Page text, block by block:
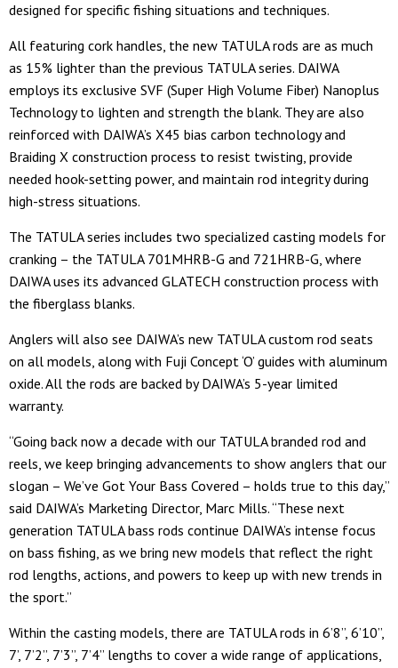
designed for specific fishing situations and techniques.
All featuring cork handles, the new TATULA rods are as much
as 15% lighter than the previous TATULA series. DAIWA
employs its exclusive SVF (Super High Volume Fiber) Nanoplus
Technology to lighten and strength the blank. They are also
reinforced with DAIWA’s X45 bias carbon technology and
Braiding X construction process to resist twisting, provide
needed hook-setting power, and maintain rod integrity during
high-stress situations.
The TATULA series includes two specialized casting models for
cranking – the TATULA 701MHRB-G and 721HRB-G, where
DAIWA uses its advanced GLATECH construction process with
the fiberglass blanks.
Anglers will also see DAIWA’s new TATULA custom rod seats
on all models, along with Fuji Concept ‘O’ guides with aluminum
oxide. All the rods are backed by DAIWA’s 5-year limited
warranty.
“Going back now a decade with our TATULA branded rod and
reels, we keep bringing advancements to show anglers that our
slogan – We’ve Got Your Bass Covered – holds true to this day,”
said DAIWA’s Marketing Director, Marc Mills. “These next
generation TATULA bass rods continue DAIWA’s intense focus
on bass fishing, as we bring new models that reflect the right
rod lengths, actions, and powers to keep up with new trends in
the sport.”
Within the casting models, there are TATULA rods in 6’8”, 6’10”,
7’, 7’2”, 7’3”, 7’4” lengths to cover a wide range of applications,